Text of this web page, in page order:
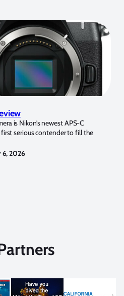
is Nikon’s newest APS-C
serious contender to fill the
6, 2026